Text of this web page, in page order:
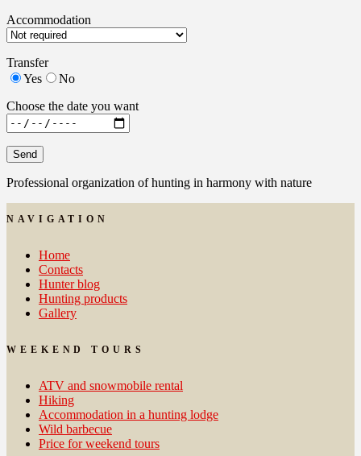
Accommodation
Transfer
Yes
No
Choose the date you want
Professional organization of hunting in harmony with nature
NAVIGATION
Home
Contacts
Hunter blog
Hunting products
Gallery
WEEKEND TOURS
ATV and snowmobile rental
Hiking
Accommodation in a hunting lodge
Wild barbecue
Price for weekend tours